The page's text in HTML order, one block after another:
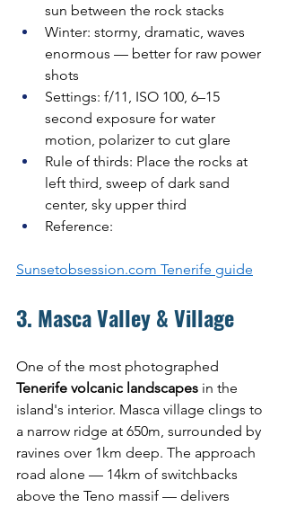
sun between the rock stacks
Winter: stormy, dramatic, waves
enormous — better for raw power
shots
Settings: f/11, ISO 100, 6–15
second exposure for water
motion, polarizer to cut glare
Rule of thirds: Place the rocks at
left third, sweep of dark sand
center, sky upper third
Reference:
Sunsetobsession.com Tenerife guide
3. Masca Valley & Village
One of the most photographed
Tenerife volcanic landscapes in the
island's interior. Masca village clings to
a narrow ridge at 650m, surrounded by
ravines over 1km deep. The approach
road alone — 14km of switchbacks
above the Teno massif — delivers